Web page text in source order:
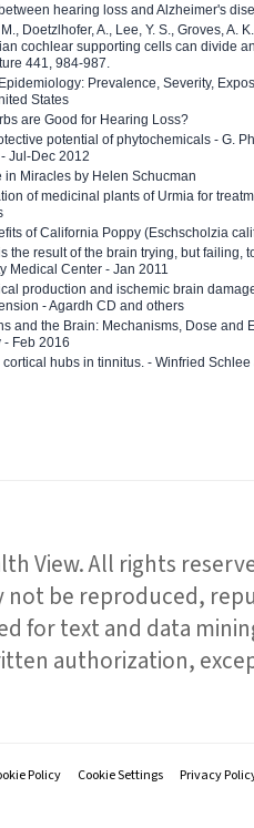
hearing loss and Alzheimer's
Doetzlhofer, A., Lee, Y. S., Groves, A.
cochlear supporting cells can divide
441, 984-987.
Prevalence, Severity,
States
are Good for Hearing Loss?
potential of phytochemicals - G.
Jul-Dec 2012
in Miracles by Helen Schucman
of medicinal plants of Urmia for
of California Poppy (Eschscholzia
the result of the brain trying, but failing,
Medical Center - Jan 2011
production and ischemic brain
- Agardh CD and others
and the Brain: Mechanisms, Dose and
- Feb 2016
hubs in tinnitus. - Winfried
View. All rights
not be reproduced,
for text and data
authorization,
Policy Cookie Settings Privacy